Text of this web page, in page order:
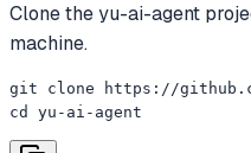
Clone the yu-ai-agent
machine.
git clone https://
cd yu-ai-agent